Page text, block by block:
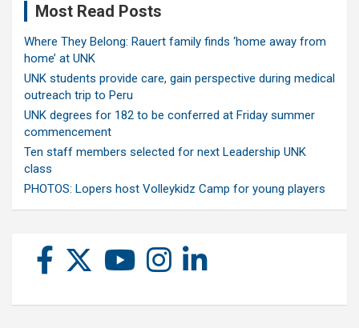
Most Read Posts
Where They Belong: Rauert family finds ‘home away from
home’ at UNK
UNK students provide care, gain perspective during medical
outreach trip to Peru
UNK degrees for 182 to be conferred at Friday summer
commencement
Ten staff members selected for next Leadership UNK
class
PHOTOS: Lopers host Volleykidz Camp for young players